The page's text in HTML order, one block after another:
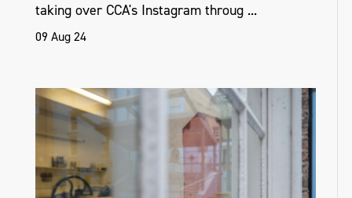
taking over CCA's Instagram throug ...
09 Aug 24